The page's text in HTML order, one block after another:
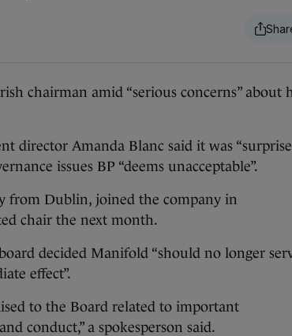
chairman amid “serious concerns” about
director Amanda Blanc said it was
issues BP “deems unacceptable”.
from Dublin, joined the company in
chair the next month.
decided Manifold “should no longer
effect”.
to the Board related to important
conduct,” a spokesperson said.